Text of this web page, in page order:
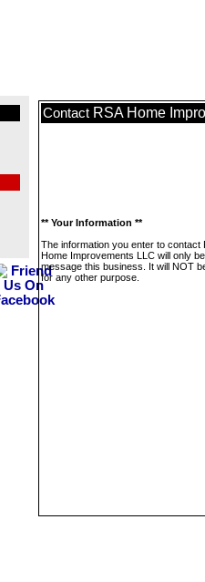
Contact RSA Home
** Your Information **
The information you enter to contact
Home Improvements LLC will only
message this business. It will NOT
for any other purpose.